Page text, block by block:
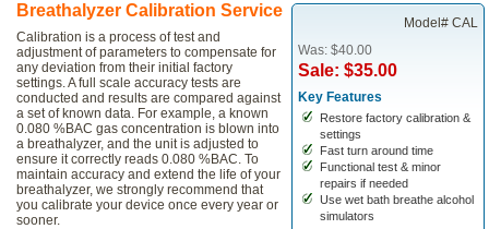
Model# CAL
Was: $40.00
Sale: $35.00
Key Features
Restore factory calibration &
settings
Fast turn around time
Functional test & minor
repairs if needed
Use wet bath breathe alcohol
simulators
Breathalyzer Calibration Service
Calibration is a process of test and
adjustment of parameters to compensate for
any deviation from their initial factory
settings. A full scale accuracy tests are
conducted and results are compared against
a set of known data. For example, a known
0.080 %BAC gas concentration is blown into
a breathalyzer, and the unit is adjusted to
ensure it correctly reads 0.080 %BAC. To
maintain accuracy and extend the life of your
breathalyzer, we strongly recommend that
you calibrate your device once every year or
sooner.